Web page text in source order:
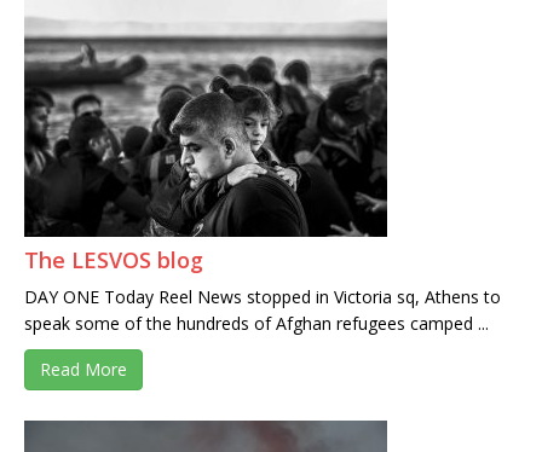
The LESVOS blog
DAY ONE Today Reel News stopped in Victoria sq, Athens to
speak some of the hundreds of Afghan refugees camped ...
Read More